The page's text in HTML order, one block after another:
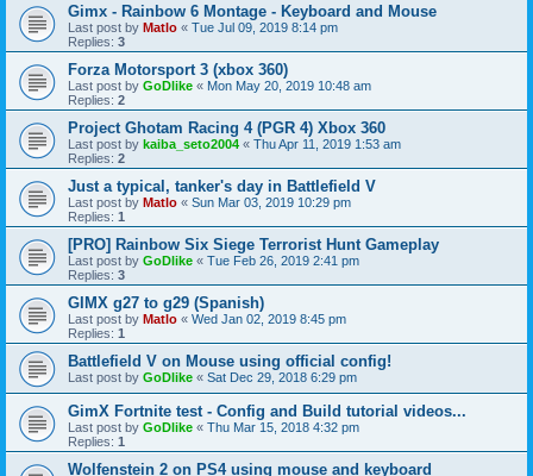
Gimx - Rainbow 6 Montage - Keyboard and Mouse
Last post by Matlo « Tue Jul 09, 2019 8:14 pm
Replies: 3
Forza Motorsport 3 (xbox 360)
Last post by GoDlike « Mon May 20, 2019 10:48 am
Replies: 2
Project Ghotam Racing 4 (PGR 4) Xbox 360
Last post by kaiba_seto2004 « Thu Apr 11, 2019 1:53 am
Replies: 2
Just a typical, tanker's day in Battlefield V
Last post by Matlo « Sun Mar 03, 2019 10:29 pm
Replies: 1
[PRO] Rainbow Six Siege Terrorist Hunt Gameplay
Last post by GoDlike « Tue Feb 26, 2019 2:41 pm
Replies: 3
GIMX g27 to g29 (Spanish)
Last post by Matlo « Wed Jan 02, 2019 8:45 pm
Replies: 1
Battlefield V on Mouse using official config!
Last post by GoDlike « Sat Dec 29, 2018 6:29 pm
GimX Fortnite test - Config and Build tutorial videos...
Last post by GoDlike « Thu Mar 15, 2018 4:32 pm
Replies: 1
Wolfenstein 2 on PS4 using mouse and keyboard